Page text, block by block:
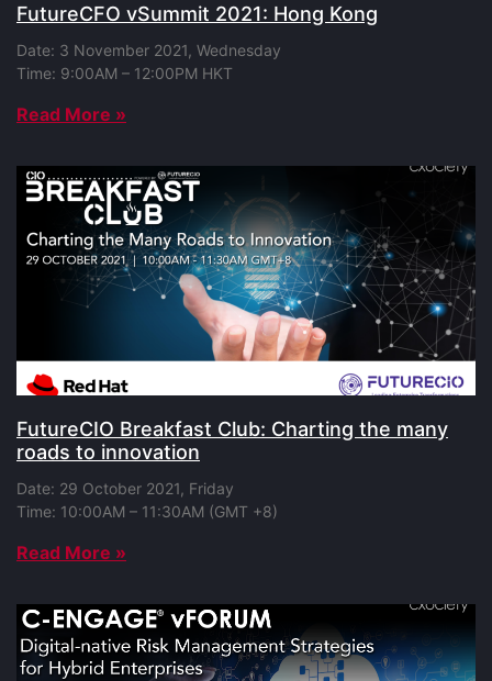
FutureCFO vSummit 2021: Hong Kong
Date: 3 November 2021, Wednesday
Time: 9:00AM – 12:00PM HKT
Read More »
FutureCIO Breakfast Club: Charting the many
roads to innovation
Date: 29 October 2021, Friday
Time: 10:00AM – 11:30AM (GMT +8)
Read More »